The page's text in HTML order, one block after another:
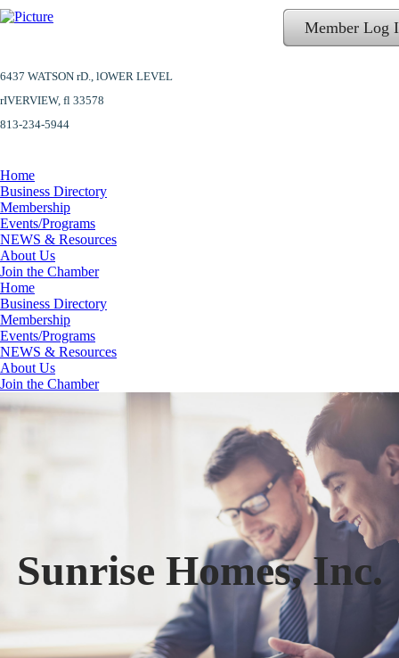
6437 WATSON rD., lOWER LEVEL
​rIVERVIEW, fl 33578
813-234-5944
Member Log
Home
Business Directory
Membership
Events/Programs
NEWS & Resources
About Us
Join the Chamber
Home
Business Directory
Membership
Events/Programs
NEWS & Resources
About Us
Join the Chamber
Sunrise Homes, Inc.